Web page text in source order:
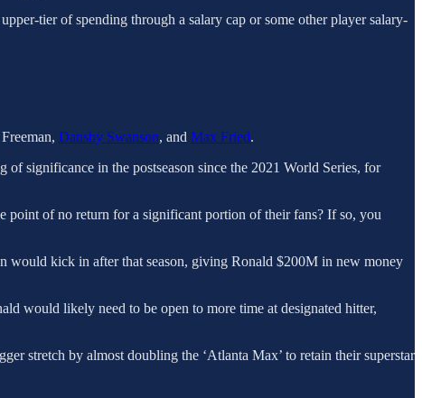
tier of spending through a salary cap or some other player salary-
Dansby Swanson, and Max Fried.
of significance in the postseason since the 2021 World Series, for
point of no return for a significant portion of their fans? If so, you
would kick in after that season, giving Ronald $200M in new money
would likely need to be open to more time at designated hitter,
stretch by almost doubling the ‘Atlanta Max’ to retain their superstar